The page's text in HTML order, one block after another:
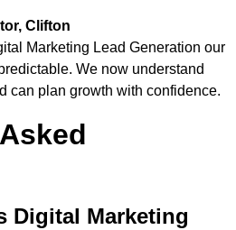
Clifton
Marketing Lead Generation our
We now understand
can plan growth with confidence.
Digital Marketing